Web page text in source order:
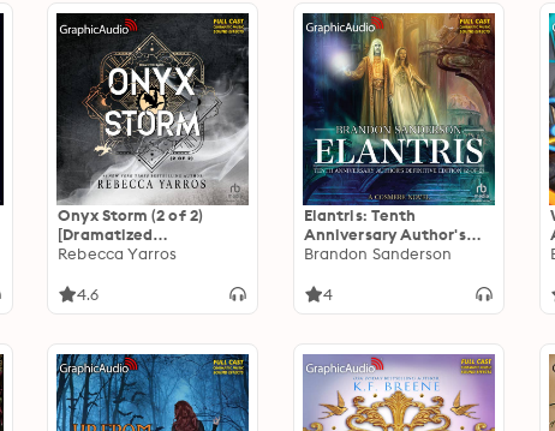
Onyx Storm (2 of 2)
[Dramatized
Adaptation]: The
Rebecca Yarros
4.6
Elantris: Tenth
Anniversary Author's
Definitive Edition (2 of
Adaptation]
Brandon Sanderson
4